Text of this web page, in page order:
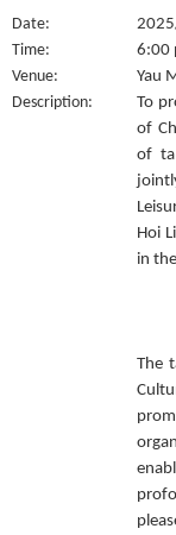
Date:
Time:
6:00
Venue:
Yau
Description:
To
of
of
Hoi
in
The